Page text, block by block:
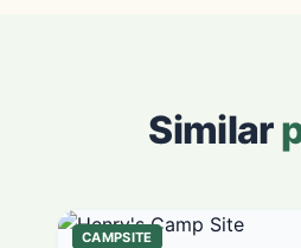
Similar
CAMPSITE